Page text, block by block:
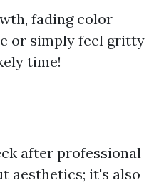
fading color
or simply feel gritty
time!
after professional
aesthetics; it's also